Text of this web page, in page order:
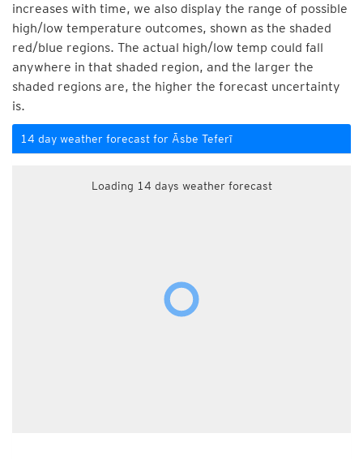
increases with time, we also display the range of possible
high/low temperature outcomes, shown as the shaded
red/blue regions. The actual high/low temp could fall
anywhere in that shaded region, and the larger the
shaded regions are, the higher the forecast uncertainty
is.
14 day weather forecast for Āsbe Teferī
Loading 14 days weather forecast